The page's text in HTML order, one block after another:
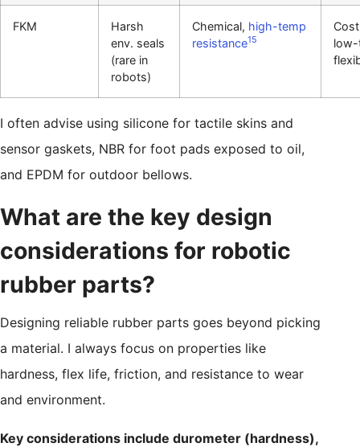
FKM
Harsh
env. seals
(rare in
robots)
Chemical, high-temp
resistance15
I often advise using silicone for tactile skins and
sensor gaskets, NBR for foot pads exposed to oil,
and EPDM for outdoor bellows.
What are the key design
considerations for robotic
rubber parts?
Designing reliable rubber parts goes beyond picking
a material. I always focus on properties like
hardness, flex life, friction, and resistance to wear
and environment.
Key considerations include durometer (hardness),